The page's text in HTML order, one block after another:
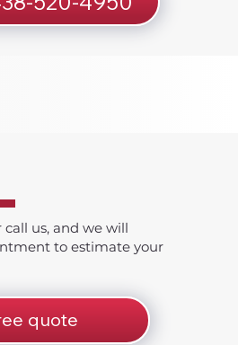
us, and we will
to estimate your
quote